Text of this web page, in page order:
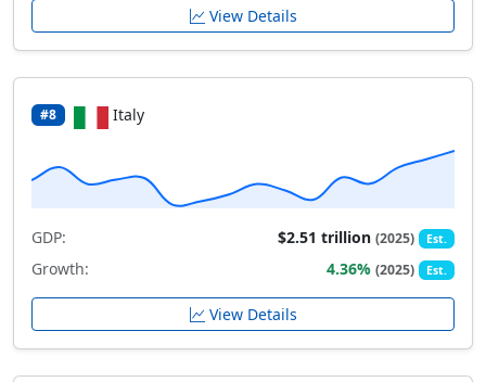
View Details
#8 Italy
GDP: $2.51 trillion(2025) Est.
Growth: 4.36%(2025) Est.
View Details